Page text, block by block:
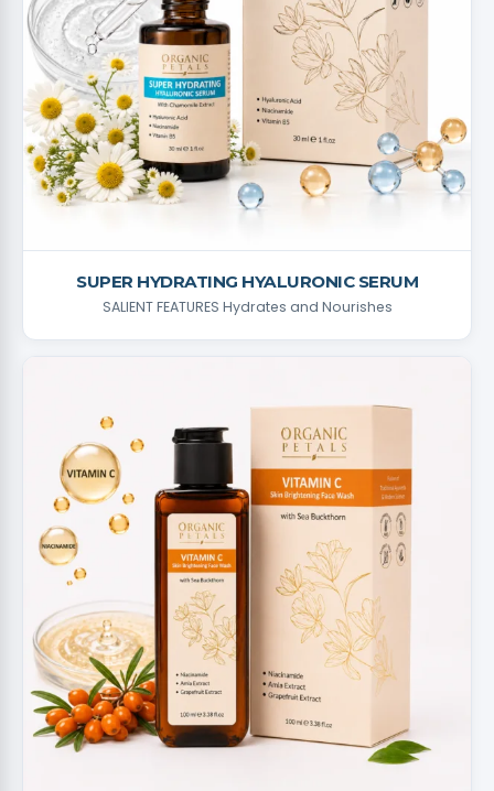
SUPER HYDRATING HYALURONIC SERUM
SALIENT FEATURES Hydrates and Nourishes